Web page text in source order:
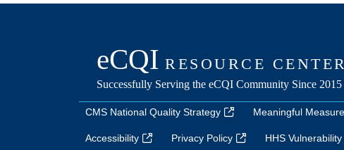
CMS National Quality Strategy Meaningful
Accessibility Privacy Policy HHS